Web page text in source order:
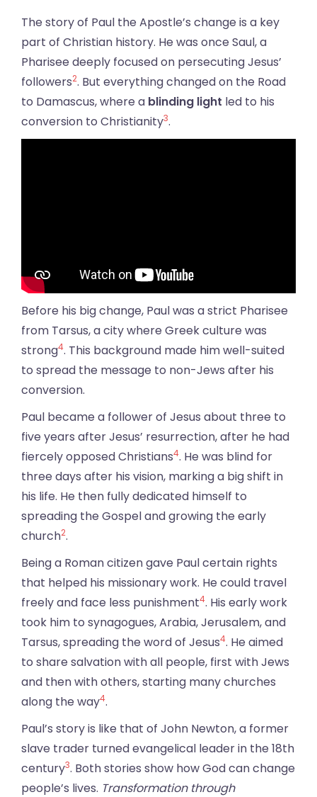
The story of Paul the Apostle’s change is a key
part of Christian history. He was once Saul, a
Pharisee deeply focused on persecuting Jesus’
followers2. But everything changed on the Road
to Damascus, where a blinding light led to his
conversion to Christianity3.
Before his big change, Paul was a strict Pharisee
from Tarsus, a city where Greek culture was
strong4. This background made him well-suited
to spread the message to non-Jews after his
conversion.
Paul became a follower of Jesus about three to
five years after Jesus’ resurrection, after he had
fiercely opposed Christians4. He was blind for
three days after his vision, marking a big shift in
his life. He then fully dedicated himself to
spreading the Gospel and growing the early
church2.
Being a Roman citizen gave Paul certain rights
that helped his missionary work. He could travel
freely and face less punishment4. His early work
took him to synagogues, Arabia, Jerusalem, and
Tarsus, spreading the word of Jesus4. He aimed
to share salvation with all people, first with Jews
and then with others, starting many churches
along the way4.
Paul’s story is like that of John Newton, a former
slave trader turned evangelical leader in the 18th
century3. Both stories show how God can change
people’s lives. Transformation through